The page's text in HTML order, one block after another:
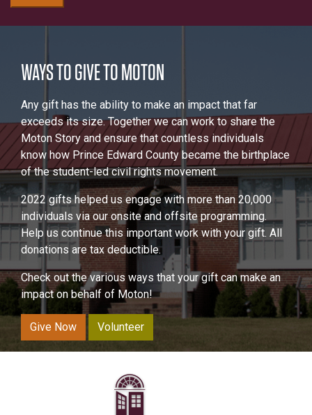
WAYS TO GIVE TO MOTON
Any gift has the ability to make an impact that far
exceeds its size. Together we can work to share the
Moton Story and ensure that countless individuals
know how Prince Edward County became the birthplace
of the student-led civil rights movement.
2022 gifts helped us engage with more than 20,000
individuals via our onsite and offsite programming.
Help us continue this important work with your gift. All
donations are tax deductible.
Check out the various ways that your gift can make an
impact on behalf of Moton!
Give Now Volunteer